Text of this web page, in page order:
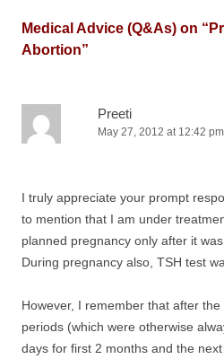
Medical Advice (Q&As) on “
Abortion”
Preeti
May 27, 2012 at 12:42 pm
I truly appreciate your prompt
to mention that I am under
planned pregnancy only after it
During pregnancy also, TSH test
However, I remember that after
periods (which were otherwise
days for first 2 months and the